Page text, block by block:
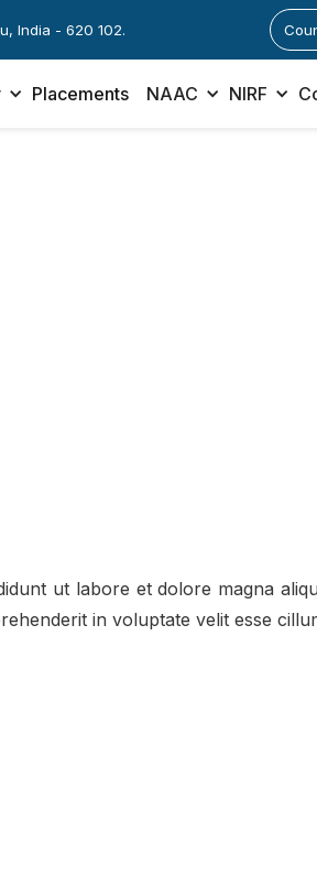
India - 620 102.
Placements NAAC NIRF
ut labore et dolore magna
in voluptate velit esse